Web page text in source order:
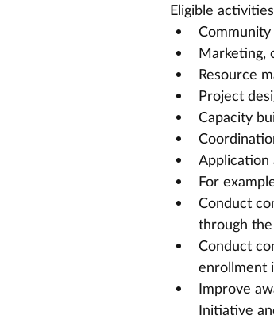
Eligible
Marketing,
Resource
Project
Capacity
Application
For
Conduct
through
Conduct
enrollment
Improve
Initiative